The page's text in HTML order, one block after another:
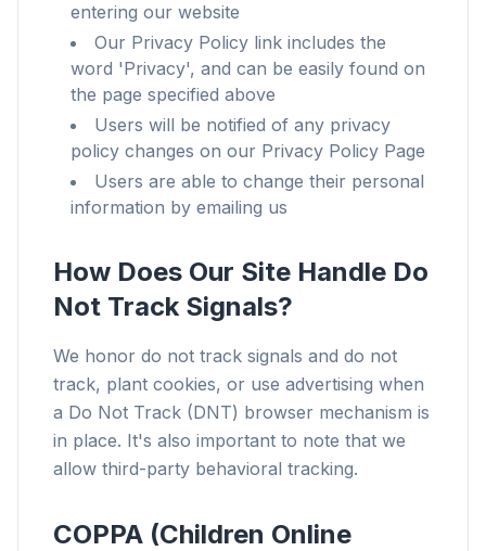
entering our website
Our Privacy Policy link includes the
word 'Privacy', and can be easily found on
the page specified above
Users will be notified of any privacy
policy changes on our Privacy Policy Page
Users are able to change their personal
information by emailing us
How Does Our Site Handle Do
Not Track Signals?
We honor do not track signals and do not
track, plant cookies, or use advertising when
a Do Not Track (DNT) browser mechanism is
in place. It's also important to note that we
allow third-party behavioral tracking.
COPPA (Children Online